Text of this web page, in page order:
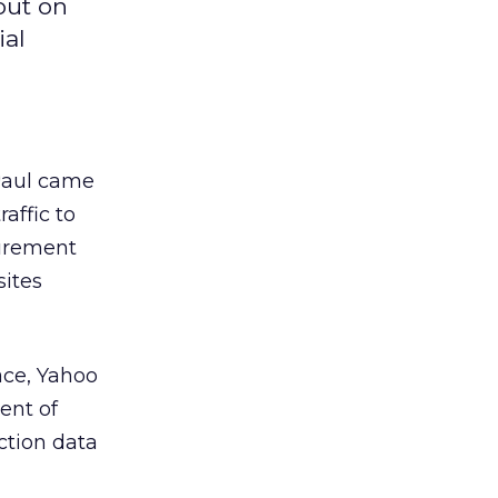
on
came
to
Yahoo
of
data